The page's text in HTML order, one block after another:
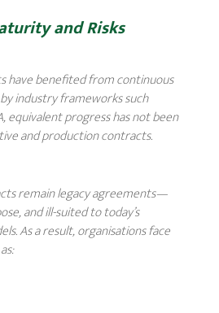
and Risks
have benefited from continuous
industry frameworks such
equivalent progress has not been
and production contracts.
remain legacy agreements—
and ill-suited to today’s
As a result, organisations face